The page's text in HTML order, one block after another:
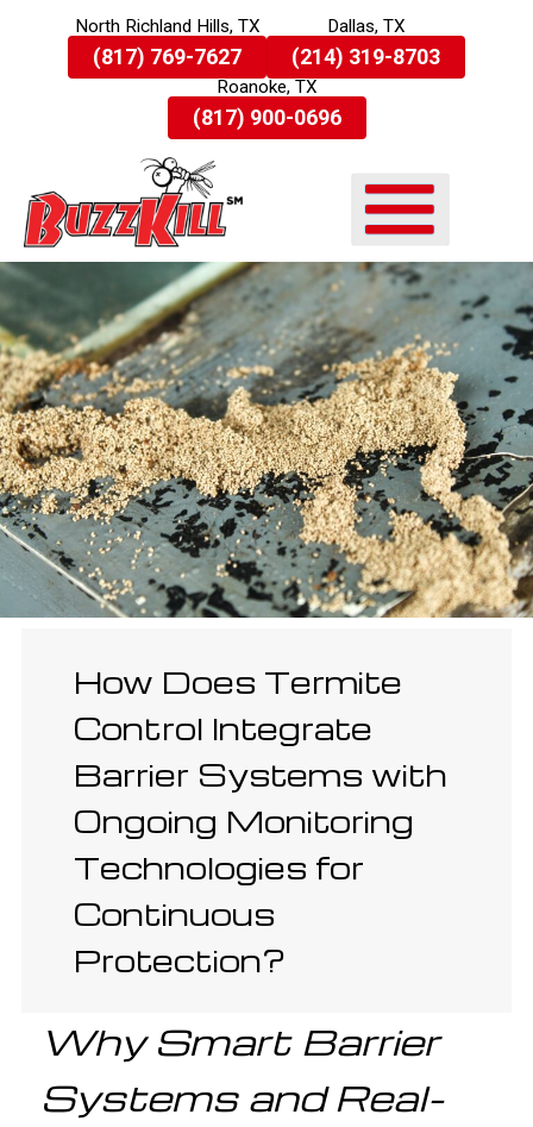
Skip
To
North Richland Hills, TX
(817) 769-7627
Dallas, TX
(214) 319-8703
Roanoke, TX
(817) 900-0696
How Does Termite
Control Integrate
Barrier Systems with
Ongoing Monitoring
Technologies for
Continuous
Protection?
Why Smart Barrier
Systems and Real-